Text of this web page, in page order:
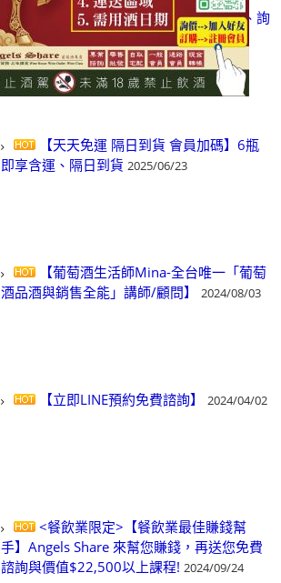
【凡酒問Angels Share】線上選酒、詢
(尋)酒、詢價、零售、批發，看這裡!
2024/03/01
【天天免運 隔日到貨 會員加碼】6瓶
即享含運、隔日到貨 2025/06/23
【葡萄酒生活師Mina-全台唯一「葡萄
酒品酒與銷售全能」講師/顧問】
2024/08/03
【立即LINE預約免費諮詢】 2024/04/02
<餐飲業限定>【餐飲業最佳賺錢幫
手】Angels Share 來幫您賺錢，再送您免費
諮詢與價值$22,500以上課程! 2024/09/24